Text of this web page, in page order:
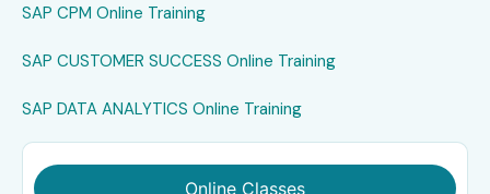
SAP CPM Online Training
SAP CUSTOMER SUCCESS Online Training
SAP DATA ANALYTICS Online Training
Online Classes